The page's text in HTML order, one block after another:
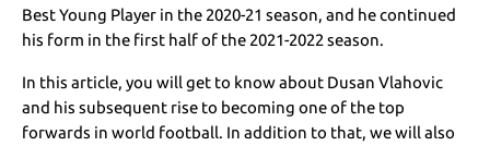
Best Young Player in the 2020-21 season, and he continued
his form in the first half of the 2021-2022 season.
In this article, you will get to know about Dusan Vlahovic
and his subsequent rise to becoming one of the top
forwards in world football. In addition to that, we will also